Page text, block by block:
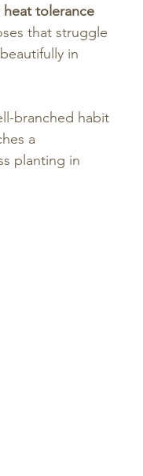
heat tolerance
that struggle
in
branched habit
a
planting in